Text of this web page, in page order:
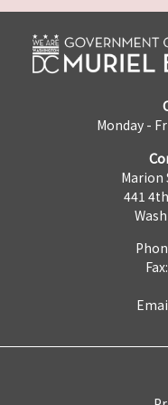
Monday -
Marion
441